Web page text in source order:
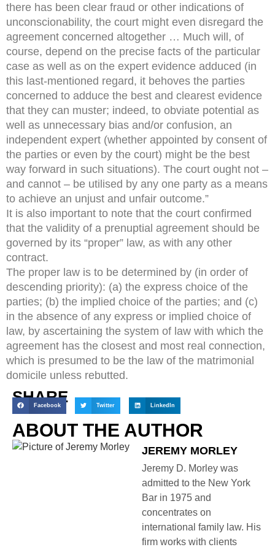
there has been clear fraud or other indications of
unconscionability, the court might even disregard the
agreement concerned altogether … Much will, of
course, depend on the precise facts of the particular
case as well as on the expert evidence adduced (in
this last-mentioned regard, it behoves the parties
concerned to adduce the best and clearest evidence
that they can muster; indeed, to obviate potential as
well as unnecessary bias and/or confusion, an
independent expert (whether appointed by consent of
the parties or even by the court) might be the best
way forward in such situations). The court ought not –
and cannot – be utilised by any one party as a means
to achieve an unjust and unfair outcome.”
It is also important to note that the court confirmed
that the validity of a prenuptial agreement should be
governed by its “proper” law, as with any other
contract.
The proper law is to be determined by (in order of
descending priority): (a) the express choice of the
parties; (b) the implied choice of the parties; and (c)
in the absence of any express or implied choice of
law, by ascertaining the system of law with which the
agreement has the closest and most real connection,
which is presumed to be the law of the matrimonial
domicile unless rebutted.
SHARE
Facebook Twitter LinkedIn
ABOUT THE AUTHOR
JEREMY MORLEY
Jeremy D. Morley was
admitted to the New York
Bar in 1975 and
concentrates on
international family law. His
firm works with clients